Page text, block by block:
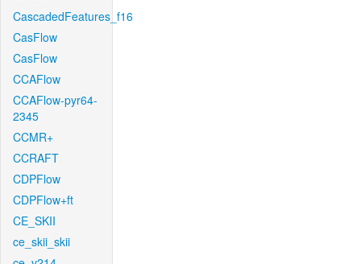
CascadedFeatures_f16
CasFlow
CasFlow
CCAFlow
CCAFlow-pyr64-
2345
CCMR+
CCRAFT
CDPFlow
CDPFlow+ft
CE_SKII
ce_skii_skii